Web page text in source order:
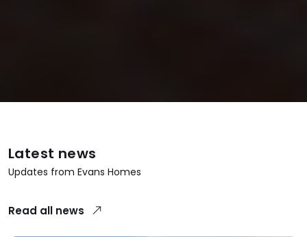
Latest news
Updates from Evans Homes
Read all news